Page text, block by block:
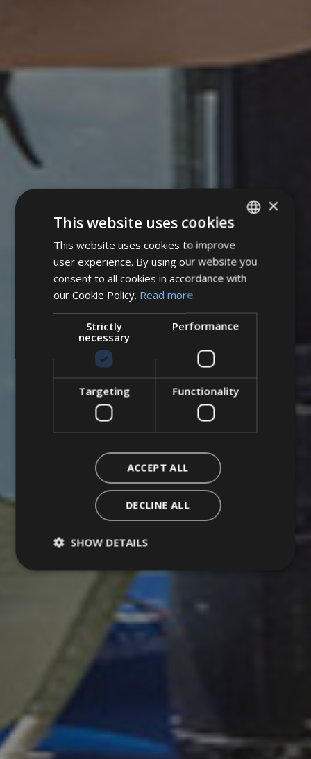
ITALIAN
ENGLISH
×
This website uses cookies
This website uses cookies to improve
user experience. By using our website you
consent to all cookies in accordance with
our Cookie Policy. Read more
Strictly
necessary
Performance
Targeting Functionality
ACCEPT ALL
DECLINE ALL
SHOW DETAILS